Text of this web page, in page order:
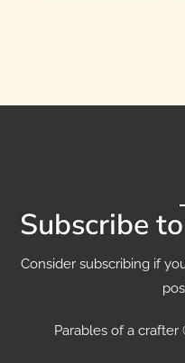
Subscribe
Consider subscribing if
Parables of a crafter